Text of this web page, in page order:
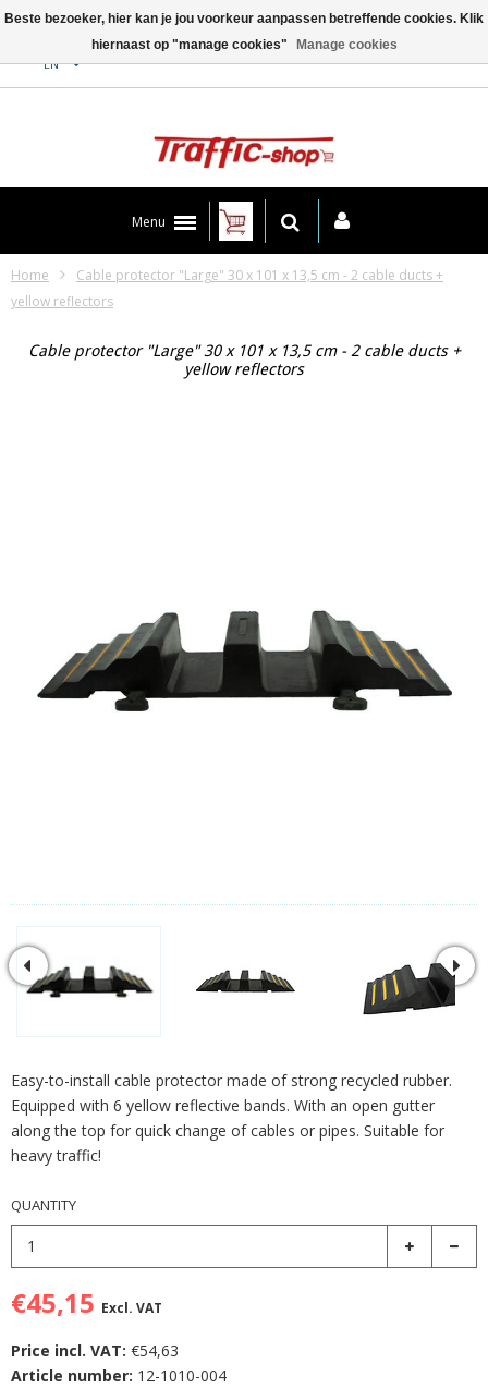
EN
Menu
Home
Cable protector "Large" 30 x 101 x 13,5 cm - 2 cable ducts +
yellow reflectors
Cable protector "Large" 30 x 101 x 13,5 cm - 2 cable ducts +
yellow reflectors
Easy-to-install cable protector made of strong recycled rubber.
Equipped with 6 yellow reflective bands. With an open gutter
along the top for quick change of cables or pipes. Suitable for
heavy traffic!
QUANTITY
€45,15 Excl. VAT
Price incl. VAT: €54,63
Article number: 12-1010-004
Beste bezoeker, hier kan je jou voorkeur aanpassen betreffende cookies. Klik
hiernaast op "manage cookies"
Manage cookies